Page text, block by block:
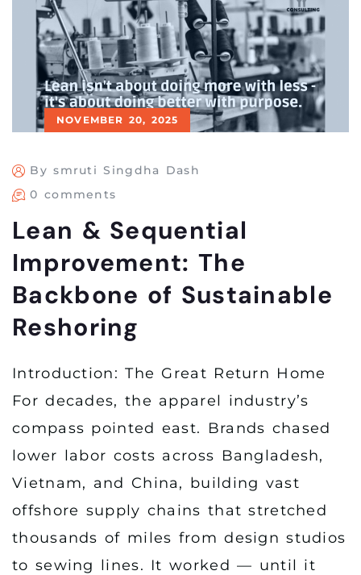
NOVEMBER 20, 2025
By smruti Singdha Dash
0 comments
Lean & Sequential
Improvement: The
Backbone of Sustainable
Reshoring
Introduction: The Great Return Home
For decades, the apparel industry’s
compass pointed east. Brands chased
lower labor costs across Bangladesh,
Vietnam, and China, building vast
offshore supply chains that stretched
thousands of miles from design studios
to sewing lines. It worked — until it